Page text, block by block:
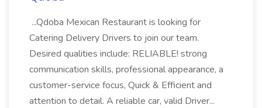
...Qdoba Mexican Restaurant is looking for
Catering Delivery Drivers to join our team.
Desired qualities include: RELIABLE! strong
communication skills, professional appearance, a
customer-service focus, Quick & Efficient and
attention to detail. A reliable car, valid Driver...